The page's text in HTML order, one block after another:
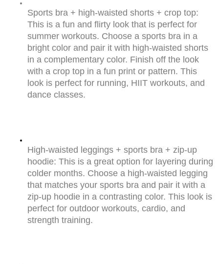
Sports bra + high-waisted shorts + crop top:
This is a fun and flirty look that is perfect for
summer workouts. Choose a sports bra in a
bright color and pair it with high-waisted shorts
in a complementary color. Finish off the look
with a crop top in a fun print or pattern. This
look is perfect for running, HIIT workouts, and
dance classes.
High-waisted leggings + sports bra + zip-up
hoodie: This is a great option for layering during
colder months. Choose a high-waisted legging
that matches your sports bra and pair it with a
zip-up hoodie in a contrasting color. This look is
perfect for outdoor workouts, cardio, and
strength training.